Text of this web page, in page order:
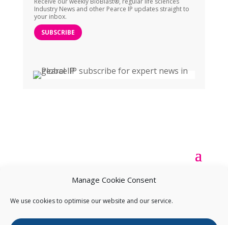
Manage Cookie Consent
We use cookies to optimise our website and our service.
Industry News and other Pearce IP updates straight to
your inbox.
SUBSCRIBE
Copyright ©2026Pearce IP. All Rights Reserved.Privacy